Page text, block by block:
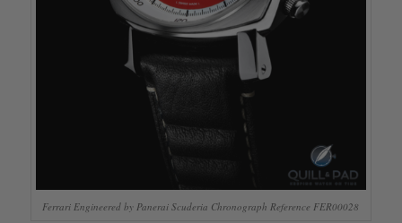
Ferrari Engineered by Panerai Scuderia Chronograph Reference FER00028